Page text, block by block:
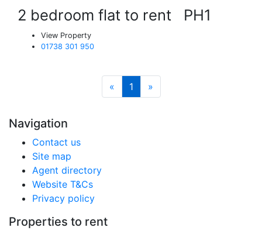
2 bedroom flat to rent PH1
View Property
01738 301 950
« 1 »
Navigation
Contact us
Site map
Agent directory
Website T&Cs
Privacy policy
Properties to rent